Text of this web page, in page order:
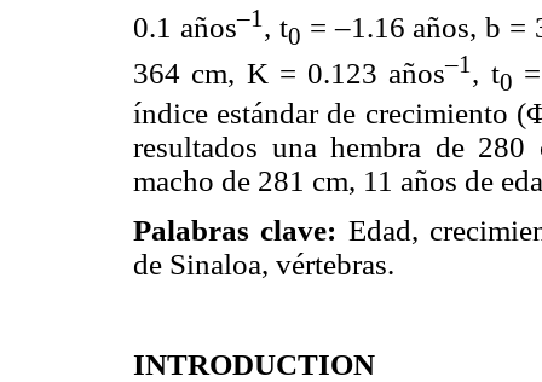
0.1 años–1 , t0 = –1.16 años, b =
364 cm, K = 0.123 años–1 , t0
índice estándar de crecimiento
resultados una hembra de
macho de 281 cm, 11 años de
Palabras clave: Edad,
de Sinaloa, vértebras.
INTRODUCTION